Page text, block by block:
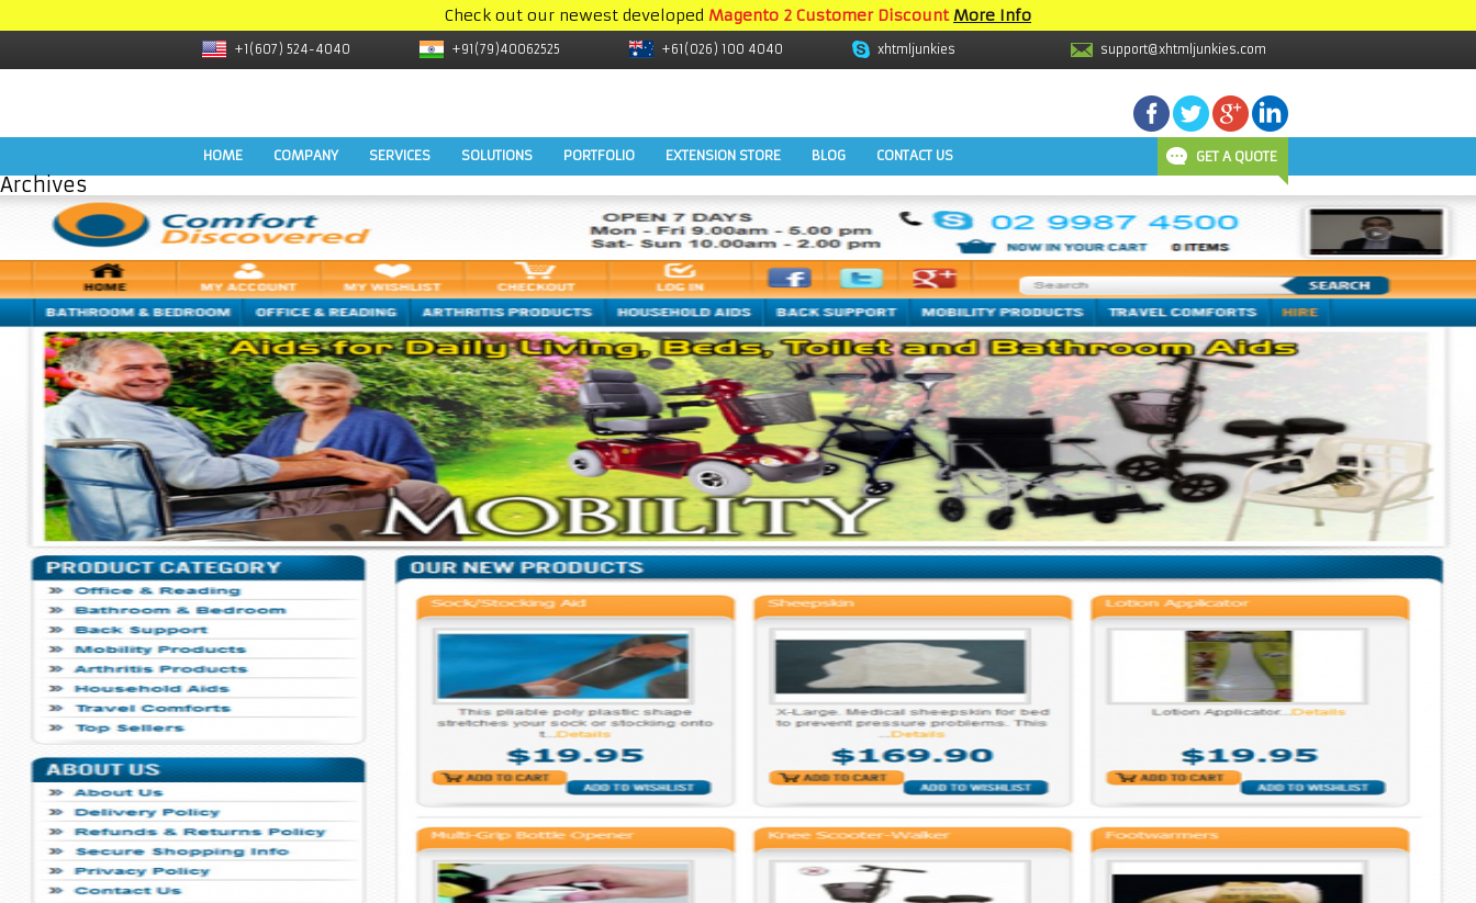
Check out our newest developed Magento 2 Customer Discount More Info
+1(607) 524-4040 +91(79)40062525 +61(026) 100 4040 xhtmljunkies support@xhtmljunkies.com
HOME COMPANY SERVICES SOLUTIONS PORTFOLIO EXTENSION STORE BLOG CONTACT US GET A QUOTE
Archives